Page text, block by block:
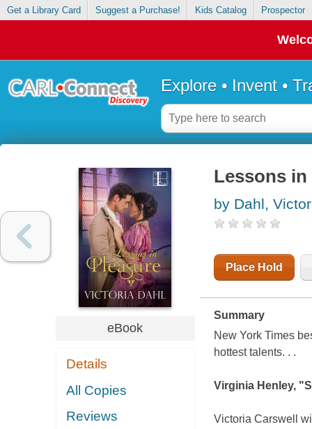
Get a Library Card Suggest a Purchase! Kids Catalog Prospector
Explore • Invent •
eBook
Details
All Copies
Reviews
Lessons in
by Dahl,
Place Hold
Summary
New York Times
hottest talents. . .
Virginia Henley,
Victoria Carswell